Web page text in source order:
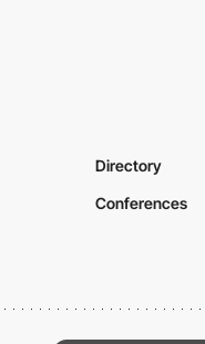
Directory
Conferences